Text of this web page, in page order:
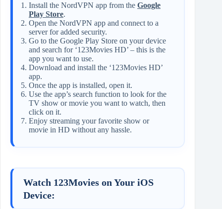
Install the NordVPN app from the Google
Play Store.
Open the NordVPN app and connect to a
server for added security.
Go to the Google Play Store on your device
and search for ‘123Movies HD’ – this is the
app you want to use.
Download and install the ‘123Movies HD’
app.
Once the app is installed, open it.
Use the app’s search function to look for the
TV show or movie you want to watch, then
click on it.
Enjoy streaming your favorite show or
movie in HD without any hassle.
Watch 123Movies on Your iOS
Device: